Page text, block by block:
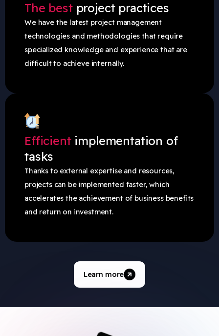
The bestproject practices
We have the latest project management
technologies and methodologies that require
specialized knowledge and experience that are
difficult to achieve internally.
Efficientimplementation of
tasks
Thanks to external expertise and resources,
projects can be implemented faster, which
accelerates the achievement of business benefits
and return on investment.
Learn more